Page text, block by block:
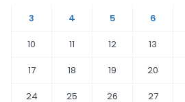
3
4 5 6
10
11 12 13
17
18 19 20
24
25 26 27